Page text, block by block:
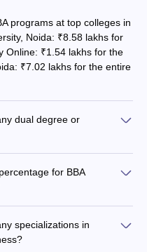
programs at top colleges in
Noida: ₹8.58 lakhs for
Online: ₹1.54 lakhs for the
₹7.02 lakhs for the entire
dual degree or
International
program - RICS SBE
program
for BBA
of finance, consulting,
specializations in